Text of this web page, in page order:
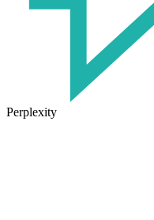
Perplexity